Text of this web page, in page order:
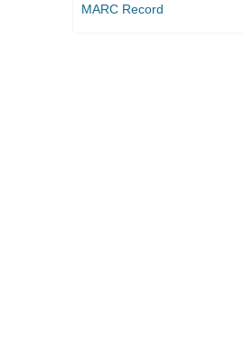
MARC Record